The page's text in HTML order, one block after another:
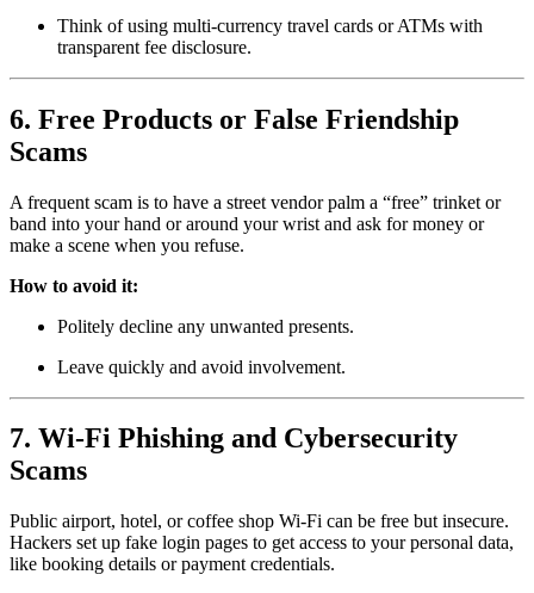
Think of using multi-currency travel cards or ATMs with
transparent fee disclosure.
6. Free Products or False Friendship
Scams
A frequent scam is to have a street vendor palm a “free” trinket or
band into your hand or around your wrist and ask for money or
make a scene when you refuse.
How to avoid it:
Politely decline any unwanted presents.
Leave quickly and avoid involvement.
7. Wi-Fi Phishing and Cybersecurity
Scams
Public airport, hotel, or coffee shop Wi-Fi can be free but insecure.
Hackers set up fake login pages to get access to your personal data,
like booking details or payment credentials.